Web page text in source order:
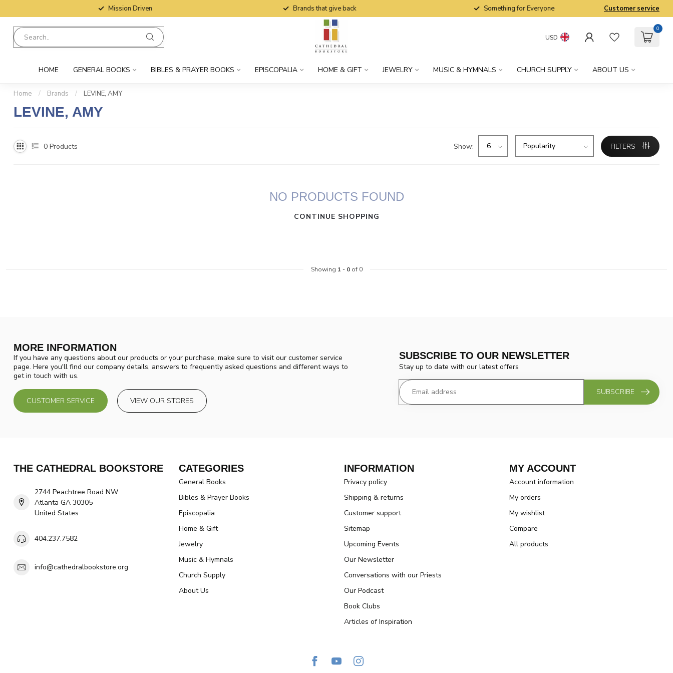
Mission Driven Brands that give back Something for Everyone Customer service
USD
0
HOME GENERAL BOOKS BIBLES & PRAYER BOOKS EPISCOPALIA HOME & GIFT JEWELRY MUSIC & HYMNALS CHURCH SUPPLY ABOUT US
Home / Brands / LEVINE, AMY
LEVINE, AMY
0 Products Show: FILTERS
NO PRODUCTS FOUND
CONTINUE SHOPPING
Showing 1 - 0of 0
MORE INFORMATION
If you have any questions about our products or your purchase, make sure to visit our customer service
page. Here you'll find our company details, answers to frequently asked questions and different ways to
get in touch with us.
CUSTOMER SERVICE VIEW OUR STORES
SUBSCRIBE TO OUR NEWSLETTER
Stay up to date with our latest offers
SUBSCRIBE
THE CATHEDRAL BOOKSTORE
2744 Peachtree Road NW
Atlanta GA 30305
United States
404.237.7582
info@cathedralbookstore.org
CATEGORIES
General Books
Bibles & Prayer Books
Episcopalia
Home & Gift
Jewelry
Music & Hymnals
Church Supply
About Us
INFORMATION
Privacy policy
Shipping & returns
Customer support
Sitemap
Upcoming Events
Our Newsletter
Conversations with our Priests
Our Podcast
Book Clubs
Articles of Inspiration
MY ACCOUNT
Account information
My orders
My wishlist
Compare
All products